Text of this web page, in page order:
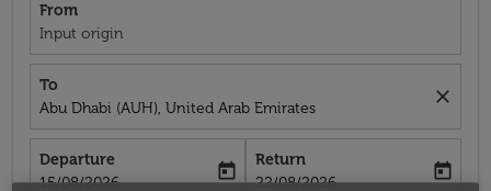
From
Input origin
To
Abu Dhabi (AUH), United Arab Emirates
close
Departure
fc-booking-departure-date-aria-label
15/08/2026
today
Return
fc-booking-return-date-aria-label
22/08/2026
today